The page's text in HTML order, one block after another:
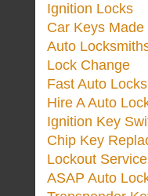
Ignition Locks
Car Keys Made
Auto
Lock Change
Fast Auto
Hire A Auto
Ignition Key
Chip Key
Lockout Service
ASAP Auto